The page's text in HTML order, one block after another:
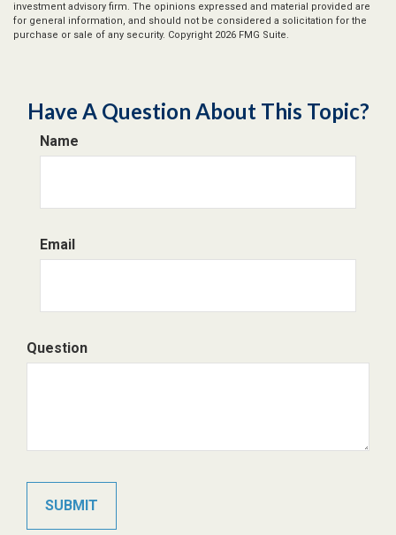
investment advisory firm. The opinions expressed and material provided are
for general information, and should not be considered a solicitation for the
purchase or sale of any security. Copyright 2026 FMG Suite.
Have A Question About This Topic?
Name
Email
Question